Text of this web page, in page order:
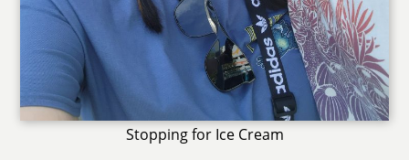
Stopping for Ice Cream